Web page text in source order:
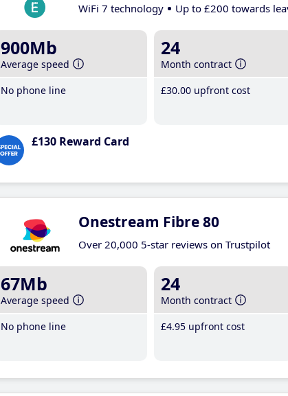
WiFi 7 technology Up to £200 towards
900Mb
Average speed
No phone line
24
Month contract
£30.00 upfront cost
£130 Reward Card
Onestream Fibre 80
Over 20,000 5-star reviews on Trustpilot
67Mb
Average speed
No phone line
24
Month contract
£4.95 upfront cost